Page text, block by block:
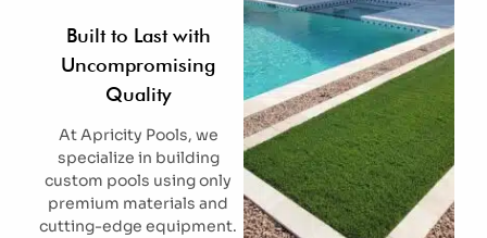
Built to Last with
Uncompromising
Quality
At Apricity Pools, we
specialize in building
custom pools using only
premium materials and
cutting-edge equipment.